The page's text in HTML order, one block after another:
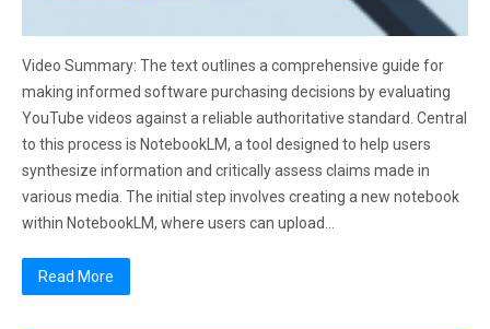
Video Summary: The text outlines a comprehensive guide for
making informed software purchasing decisions by evaluating
YouTube videos against a reliable authoritative standard. Central
to this process is NotebookLM, a tool designed to help users
synthesize information and critically assess claims made in
various media. The initial step involves creating a new notebook
within NotebookLM, where users can upload…
Read More